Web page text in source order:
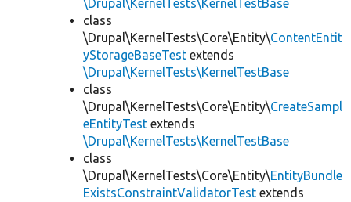
\Drupal\KernelTests\KernelTestBase
class
\Drupal\KernelTests\Core\Entity\ContentEntit
yStorageBaseTest extends
\Drupal\KernelTests\KernelTestBase
class
\Drupal\KernelTests\Core\Entity\CreateSampl
eEntityTest extends
\Drupal\KernelTests\KernelTestBase
class
\Drupal\KernelTests\Core\Entity\EntityBundle
ExistsConstraintValidatorTest extends